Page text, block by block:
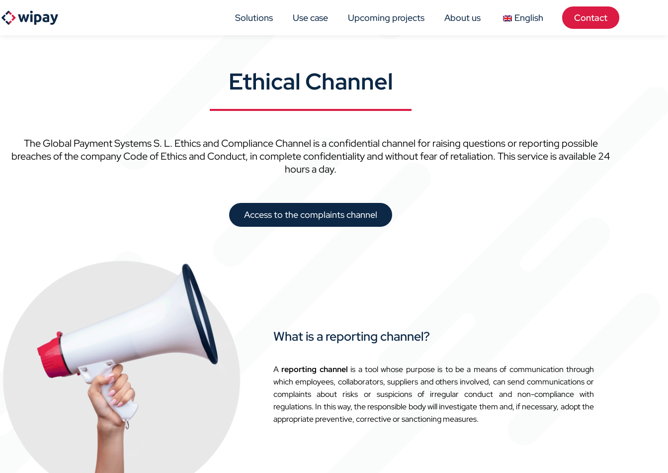
Solutions Use case Upcoming projects About us English Contact
Ethical Channel
The Global Payment Systems S. L. Ethics and Compliance Channel is a confidential channel for raising questions or reporting possible
breaches of the company Code of Ethics and Conduct, in complete confidentiality and without fear of retaliation. This service is available 24
hours a day.
Access to the complaints channel
What is a reporting channel?
Areporting channel is a tool whose purpose is to be a means of communication through
which employees, collaborators, suppliers and others involved, can send communications or
complaints about risks or suspicions of irregular conduct and non-compliance with
regulations. In this way, the responsible body will investigate them and, if necessary, adopt the
appropriate preventive, corrective or sanctioning measures.